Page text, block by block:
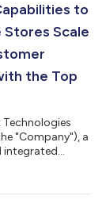
call tento
Stores Scale
the Top
"Company"), a
integrated
catering,